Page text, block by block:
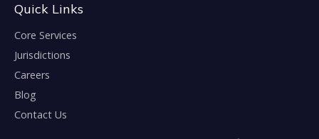
Quick Links
Core Services
Jurisdictions
Careers
Blog
Contact Us